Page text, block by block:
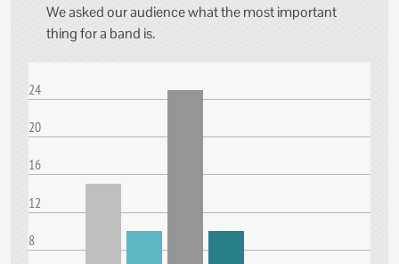
We asked our audience what the most important
thing for a band is.
24
20
16
12
8